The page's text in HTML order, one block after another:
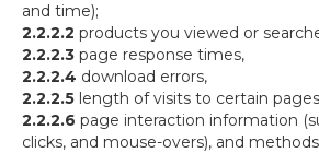
and time);
2.2.2.2 products you viewed or
2.2.2.3 page response times,
2.2.2.4 download errors,
2.2.2.5 length of visits to certain
2.2.2.6 page interaction information
clicks, and mouse-overs), and